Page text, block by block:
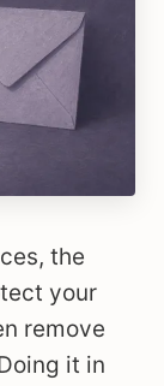
the
your
remove
it in